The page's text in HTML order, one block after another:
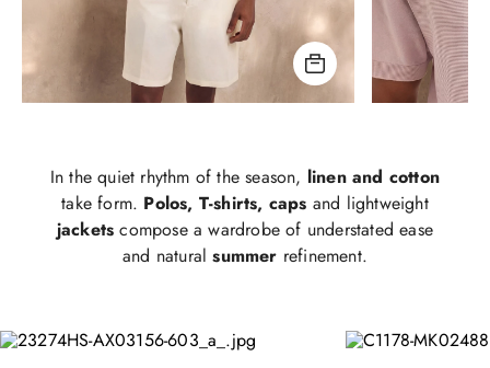
In the quiet rhythm of the season, linen and cotton
take form. Polos, T-shirts, caps and lightweight
jackets compose a wardrobe of understated ease
and naturalsummer refinement.